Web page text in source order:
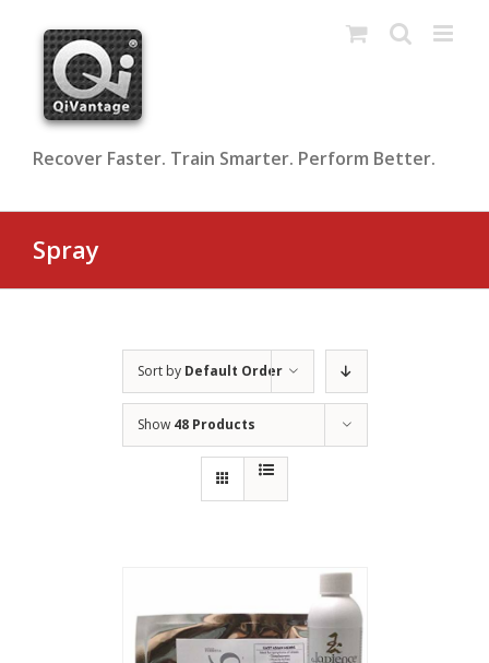
content
Recover Faster. Train Smarter. Perform Better.
Spray
Sort by Default Order
Show 48 Products